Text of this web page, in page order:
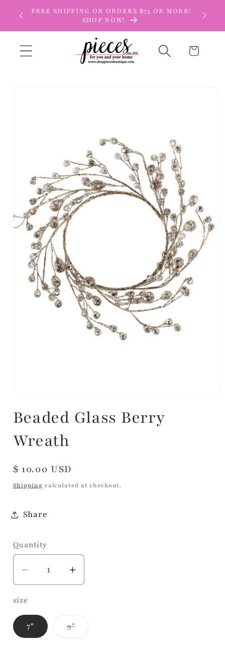
Skip to
content
FREE SHIPPING ON ORDERS $75 OR MORE!
SHOP NOW!
Cart
Beaded Glass Berry
Wreath
Regular
price
$ 10.00 USD
Shipping calculated at checkout.
Share
Quantity
Decrease
quantity
for
Beaded
Glass
Increase
quantity
Glass
size
7" 9"Variant